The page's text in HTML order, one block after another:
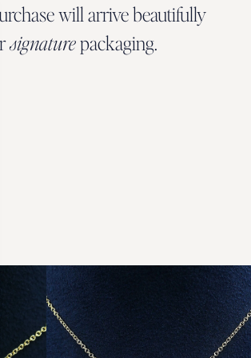
will arrive beautifully
signaturepackaging.